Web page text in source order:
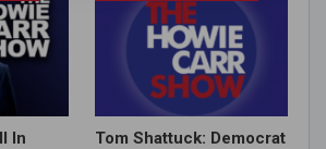
In
Tom Shattuck: Democrat